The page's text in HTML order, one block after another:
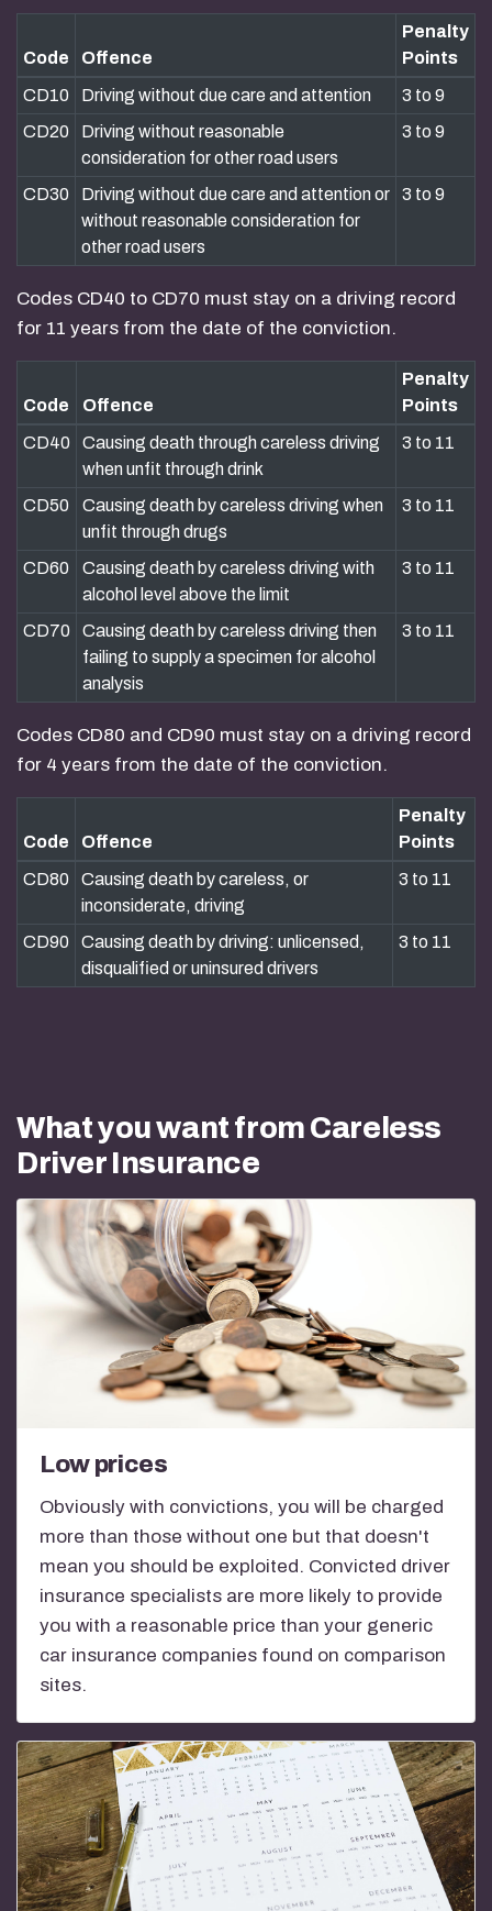
Code Offence
Penalty
Points
CD10
Driving without due care and attention
3 to 9
CD20
Driving without reasonable
consideration for other road users
3 to 9
CD30
Driving without due care and attention or
without reasonable consideration for
other road users
3 to 9
Codes CD40 to CD70 must stay on a driving record
for 11 years from the date of the conviction.
Code Offence
Penalty
Points
CD40
Causing death through careless driving
when unfit through drink
3 to 11
CD50
Causing death by careless driving when
unfit through drugs
3 to 11
CD60
Causing death by careless driving with
alcohol level above the limit
3 to 11
CD70
Causing death by careless driving then
failing to supply a specimen for alcohol
analysis
3 to 11
Codes CD80 and CD90 must stay on a driving record
for 4 years from the date of the conviction.
Code Offence
Penalty
Points
CD80
Causing death by careless, or
inconsiderate, driving
3 to 11
CD90
Causing death by driving: unlicensed,
disqualified or uninsured drivers
3 to 11
What you want from Careless
Driver Insurance
Low prices
Obviously with convictions, you will be charged
more than those without one but that doesn't
mean you should be exploited. Convicted driver
insurance specialists are more likely to provide
you with a reasonable price than your generic
car insurance companies found on comparison
sites.